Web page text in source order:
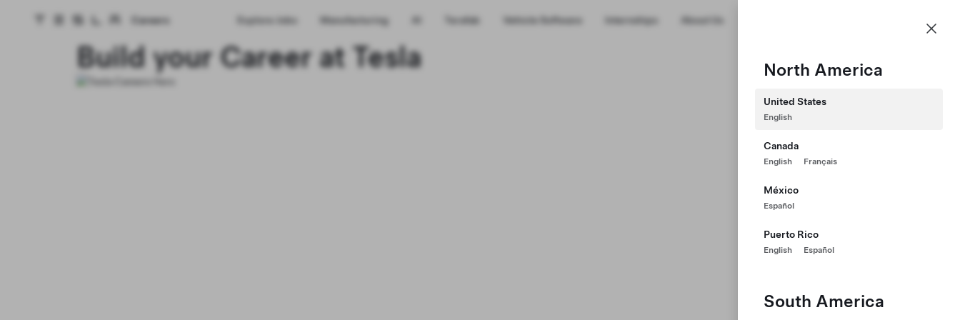
Tesla homepage
Careers Explore Jobs Manufacturing Terafab Vehicle Software Internships About Us
North America
United States
English
Canada
English Français
México
Español
Puerto Rico
English Español
South America
Build your Career at Tesla